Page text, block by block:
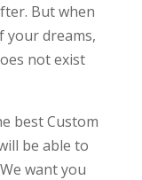
But when
your dreams,
not exist
best Custom
be able to
want you